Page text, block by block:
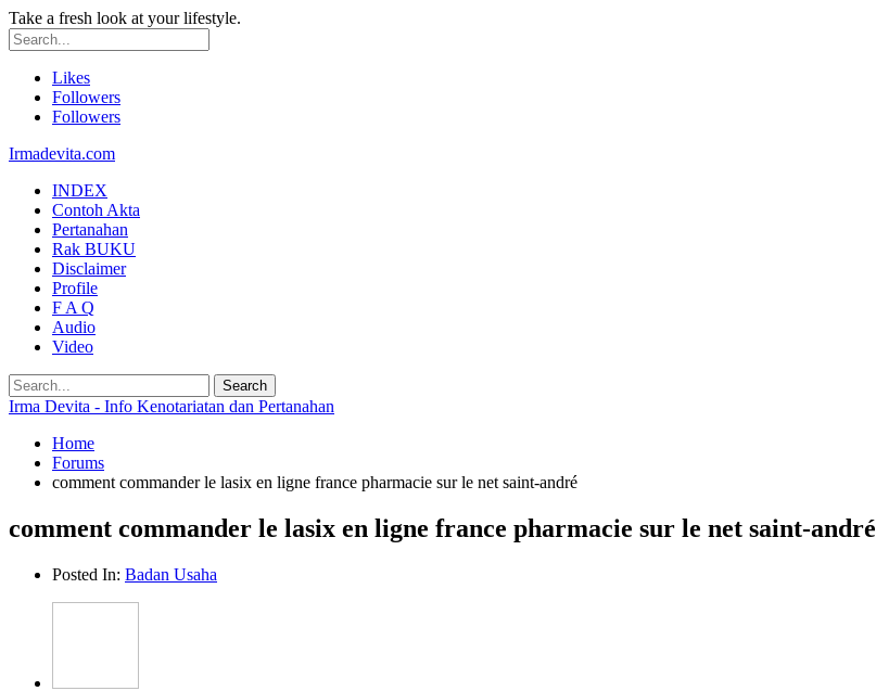
Take a fresh look at your lifestyle.
Likes
Followers
Followers
Irmadevita.com
INDEX
Contoh Akta
Pertanahan
Rak BUKU
Disclaimer
Profile
F A Q
Audio
Video
Irma Devita - Info Kenotariatan dan Pertanahan
Home
Forums
comment commander le lasix en ligne france pharmacie sur le net saint-andré
comment commander le lasix en ligne france pharmacie sur le net saint-andré
Posted In: Badan Usaha